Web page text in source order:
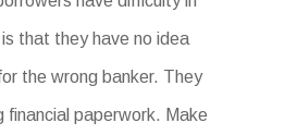
that they have no idea
the wrong banker. They
financial paperwork. Make